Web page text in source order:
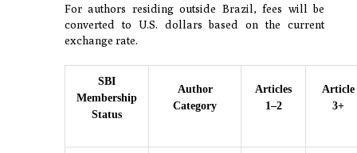
For authors residing outside Brazil, fees will be
converted to U.S. dollars based on the current
exchange rate.
SBI
Membership
Status
Author
Category
Articles
1–2
Article
3+